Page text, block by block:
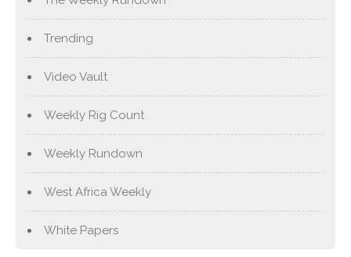
Trending
Video Vault
Weekly Rig Count
Weekly Rundown
West Africa Weekly
White Papers